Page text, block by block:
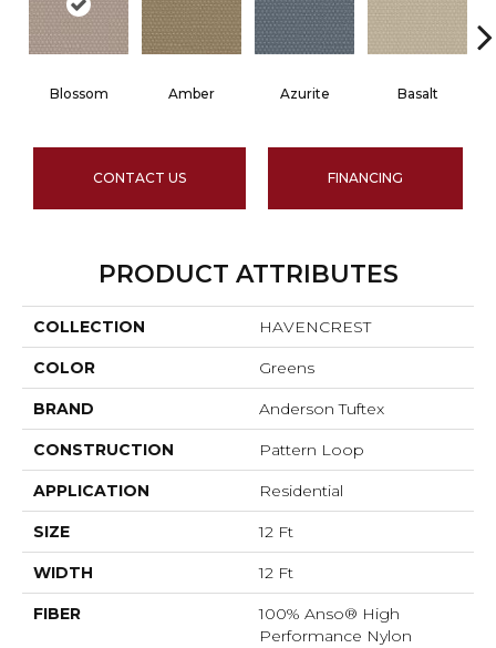
Blossom Amber Azurite Basalt
CONTACT US FINANCING
PRODUCT ATTRIBUTES
COLLECTION HAVENCREST
COLOR Greens
BRAND Anderson Tuftex
CONSTRUCTION Pattern Loop
APPLICATION Residential
SIZE 12 Ft
WIDTH 12 Ft
FIBER
100% Anso® High
Performance Nylon